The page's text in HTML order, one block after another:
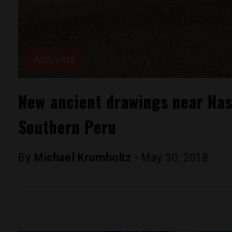
New ancient drawings near
Southern Peru
By Michael Krumholtz - May 30, 2018